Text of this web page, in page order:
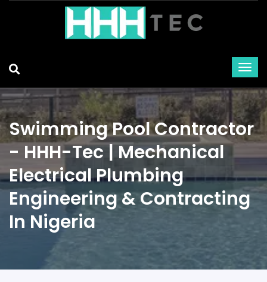
Swimming Pool Contractor
- HHH-Tec | Mechanical
Electrical Plumbing
Engineering & Contracting
In Nigeria